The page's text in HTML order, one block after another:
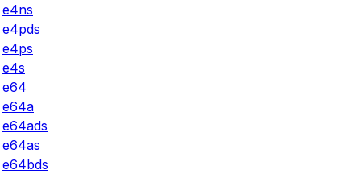
e4ns
e4pds
e4ps
e4s
e64
e64a
e64ads
e64as
e64bds